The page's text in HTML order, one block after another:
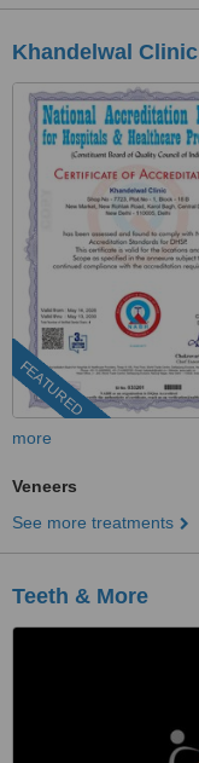
Khandelwal Clinic
FEATURED
more
Veneers
See more treatments
Teeth & More